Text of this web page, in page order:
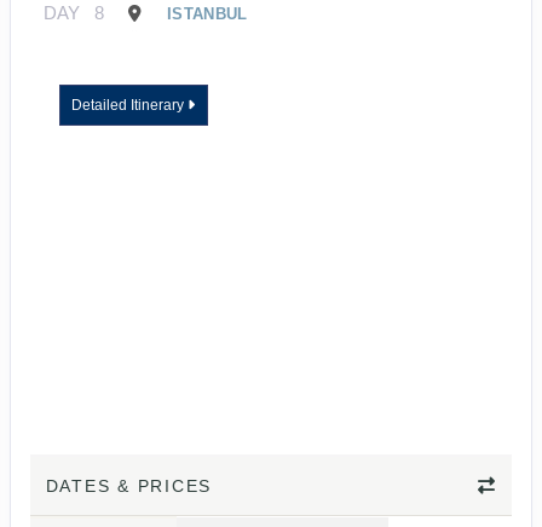
DAY 8 ISTANBUL
Detailed Itinerary
DATES & PRICES